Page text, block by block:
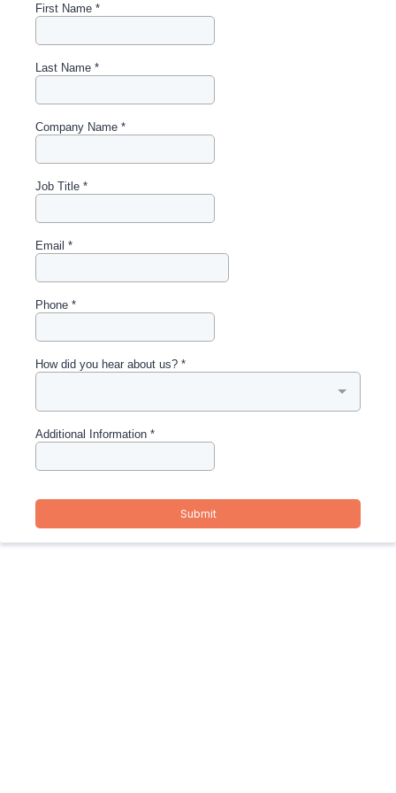
First Name *
Last Name *
Company Name *
Job Title *
Email *
Phone *
How did you hear about us? *
Additional Information *
Submit